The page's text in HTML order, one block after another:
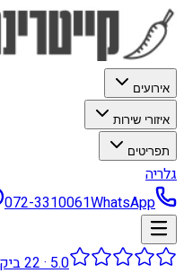
אירועים
איזורי שירות
תפריטים
גלריה
072-3310061WhatsApp
5.0
·
22